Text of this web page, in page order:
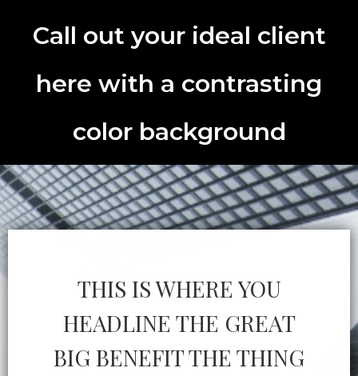
Call out your ideal client
here with a contrasting
color background
THIS IS WHERE YOU
HEADLINE THE GREAT
BIG BENEFIT THE THING